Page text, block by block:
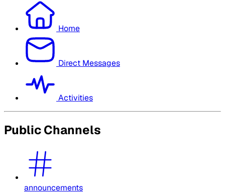
Home
Direct Messages
Activities
Public Channels
announcements